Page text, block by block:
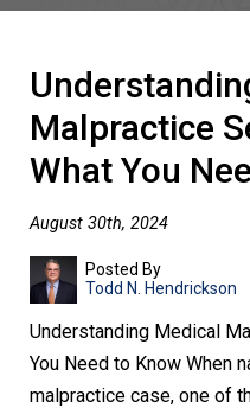
Malpractice
What You
August 30th, 2024
Posted By
Todd N. Hendrickson
Understanding Medical
You Need to Know When
malpractice case, one of